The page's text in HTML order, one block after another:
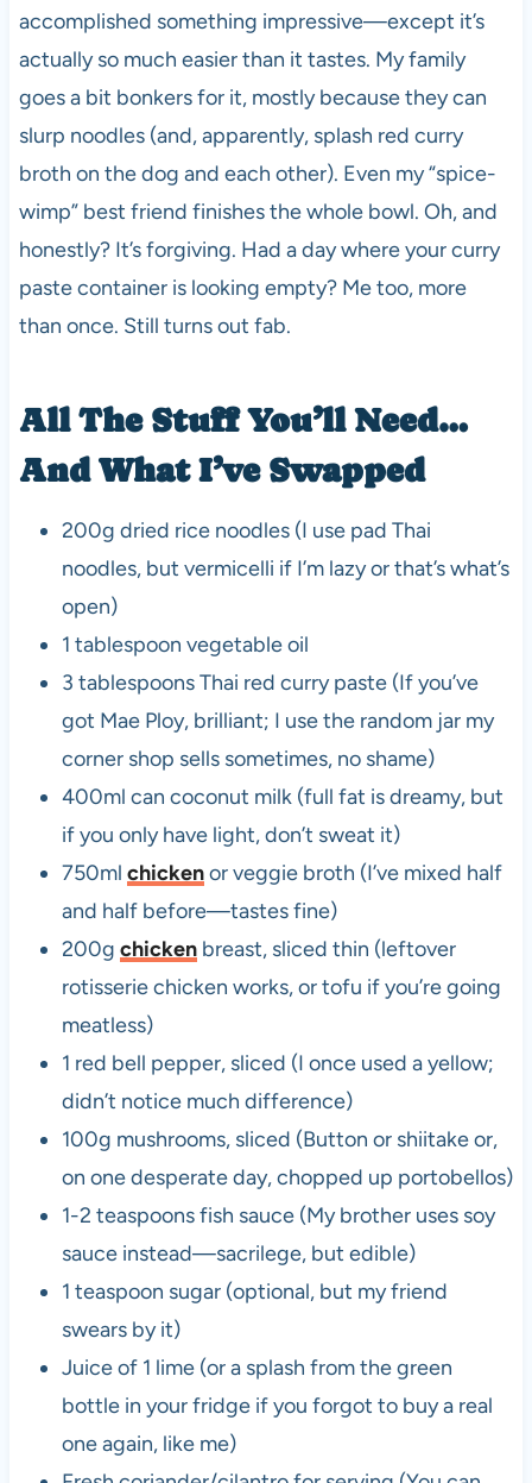
accomplished something impressive—except it’s
actually so much easier than it tastes. My family
goes a bit bonkers for it, mostly because they can
slurp noodles (and, apparently, splash red curry
broth on the dog and each other). Even my “spice-
wimp” best friend finishes the whole bowl. Oh, and
honestly? It’s forgiving. Had a day where your curry
paste container is looking empty? Me too, more
than once. Still turns out fab.
All The Stuff You’ll Need…
And What I’ve Swapped
200g dried rice noodles (I use pad Thai
noodles, but vermicelli if I’m lazy or that’s what’s
open)
1 tablespoon vegetable oil
3 tablespoons Thai red curry paste (If you’ve
got Mae Ploy, brilliant; I use the random jar my
corner shop sells sometimes, no shame)
400ml can coconut milk (full fat is dreamy, but
if you only have light, don’t sweat it)
750ml chickenor veggie broth (I’ve mixed half
and half before—tastes fine)
200g chickenbreast, sliced thin (leftover
rotisserie chicken works, or tofu if you’re going
meatless)
1 red bell pepper, sliced (I once used a yellow;
didn’t notice much difference)
100g mushrooms, sliced (Button or shiitake or,
on one desperate day, chopped up portobellos)
1-2 teaspoons fish sauce (My brother uses soy
sauce instead—sacrilege, but edible)
1 teaspoon sugar (optional, but my friend
swears by it)
Juice of 1 lime (or a splash from the green
bottle in your fridge if you forgot to buy a real
one again, like me)